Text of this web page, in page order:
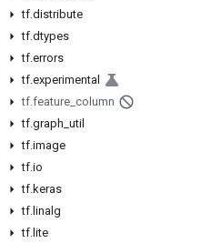
tf.distribute
tf.dtypes
tf.errors
tf.experimental
tf.feature_column
tf.graph_util
tf.image
tf.io
tf.keras
tf.linalg
tf.lite